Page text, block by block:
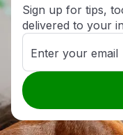
Sign up for tips,
delivered to your
Enter your email